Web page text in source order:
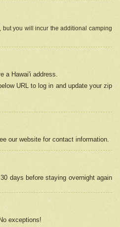
you will incur the additional camping
a Hawai'i address.
URL to log in and update your zip
our website for contact information.
days before staying overnight again
No exceptions!